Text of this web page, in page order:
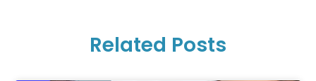
Related Posts